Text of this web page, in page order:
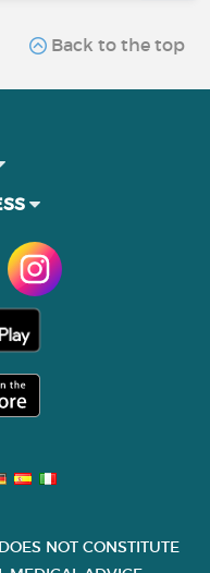
Back to the top
NOT CONSTITUTE